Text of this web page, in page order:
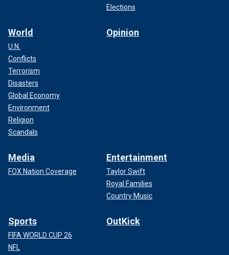
Elections
World
U.N.
Conflicts
Terrorism
Disasters
Global Economy
Environment
Religion
Scandals
Opinion
Media
FOX Nation Coverage
Entertainment
Taylor Swift
Royal Families
Country Music
Sports
FIFA WORLD CUP 26
NFL
OutKick